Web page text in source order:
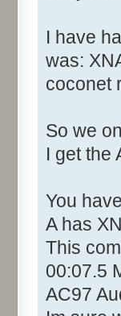
I have
was:
coconet
So we
I get the
You
A has
This
00:07.5
AC97